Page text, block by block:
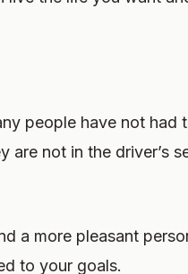
people have not had
are not in the driver’s
a more pleasant
to your goals.